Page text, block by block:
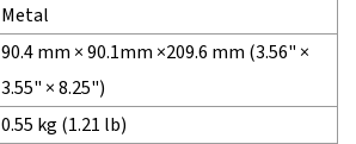
Metal
90.4 mm × 90.1mm ×209.6 mm (3.56" ×
3.55" × 8.25")
0.55 kg (1.21 lb)